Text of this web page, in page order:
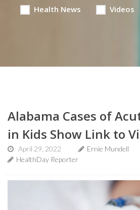
Health News Videos
Alabama Cases of
in Kids Show Link to
April 29, 2022
Ernie Mundell
HealthDay Reporter